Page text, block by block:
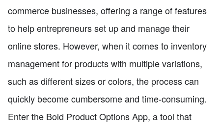
commerce businesses, offering a range of features
to help entrepreneurs set up and manage their
online stores. However, when it comes to inventory
management for products with multiple variations,
such as different sizes or colors, the process can
quickly become cumbersome and time-consuming.
Enter the Bold Product Options App, a tool that